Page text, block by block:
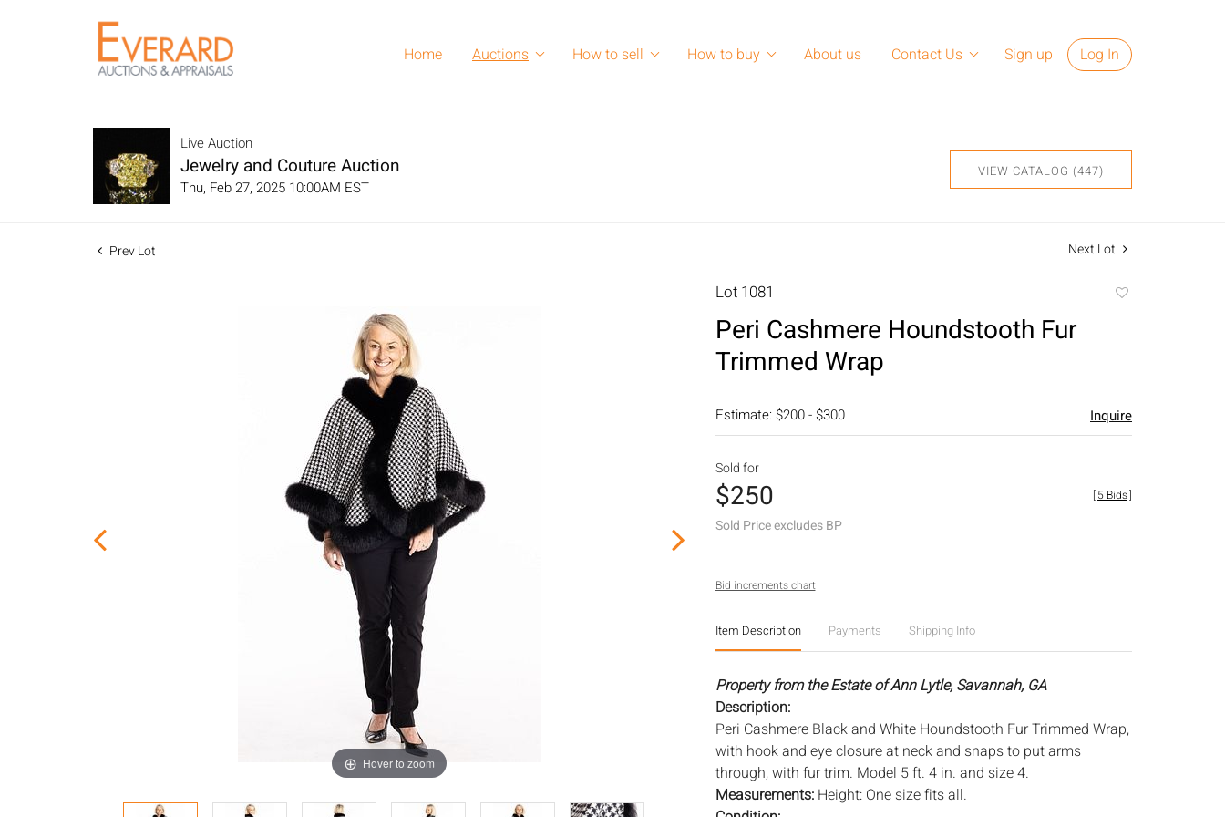
Home Auctions How to sell How to buy About us Contact Us Sign up Log In
Live Auction
Jewelry and Couture Auction
Thu, Feb 27, 2025 10:00AM EST
VIEW CATALOG (447)
Prev Lot Next Lot
Hover to zoom
Lot 1081
Peri Cashmere Houndstooth Fur
Trimmed Wrap
Estimate: $200 - $300 Inquire
Sold for
$250
Sold Price excludes BP
[5 Bids]
Bid increments chart
Item Description Payments Shipping Info
Property from the Estate of Ann Lytle, Savannah, GA
Description:
Peri Cashmere Black and White Houndstooth Fur Trimmed Wrap,
with hook and eye closure at neck and snaps to put arms
through, with fur trim. Model 5 ft. 4 in. and size 4.
Measurements: Height: One size fits all.